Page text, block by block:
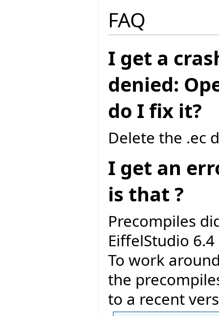
FAQ
I get a
denied:
do I fix it?
Delete the .ec
I get an
is that ?
Precompiles
EiffelStudio
To work
the
to a recent